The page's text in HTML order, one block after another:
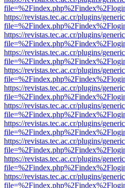
https://revistas.tec.ac.cr/plugins/
https://revistas.tec.ac.cr/plugins/
https://revistas.tec.ac.cr/plugins/
https://revistas.tec.ac.cr/plugins/
https://revistas.tec.ac.cr/plugins/
https://revistas.tec.ac.cr/plugins/
https://revistas.tec.ac.cr/plugins/
https://revistas.tec.ac.cr/plugins/
https://revistas.tec.ac.cr/plugins/
https://revistas.tec.ac.cr/plugins/